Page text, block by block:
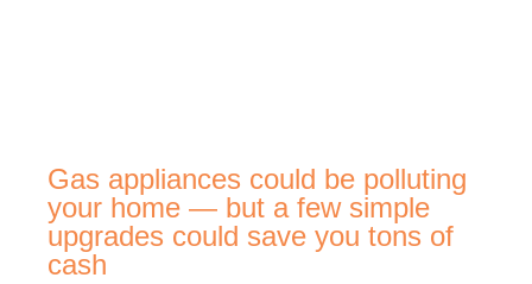
Gas appliances could be polluting
your home — but a few simple
upgrades could save you tons of
cash